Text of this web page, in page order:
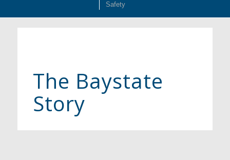
Safety
The Baystate
Story